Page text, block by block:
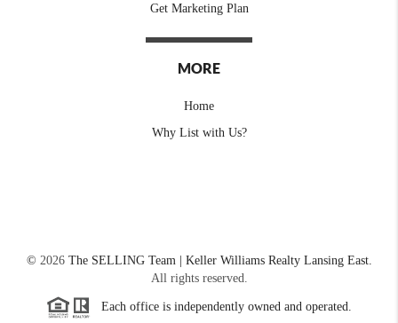
Get Marketing Plan
MORE
Home
Why List with Us?
© 2026The SELLING Team | Keller Williams Realty Lansing East.
All rights reserved.
Each office is independently owned and operated.